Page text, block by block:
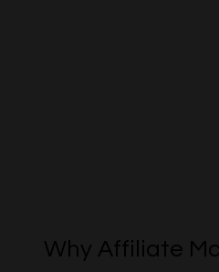
Why Affiliate